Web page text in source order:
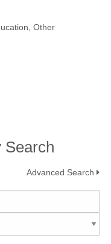
Other
Search
Advanced Search